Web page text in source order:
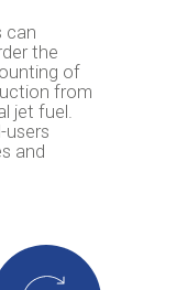
can
the
of
from
jet fuel.
and